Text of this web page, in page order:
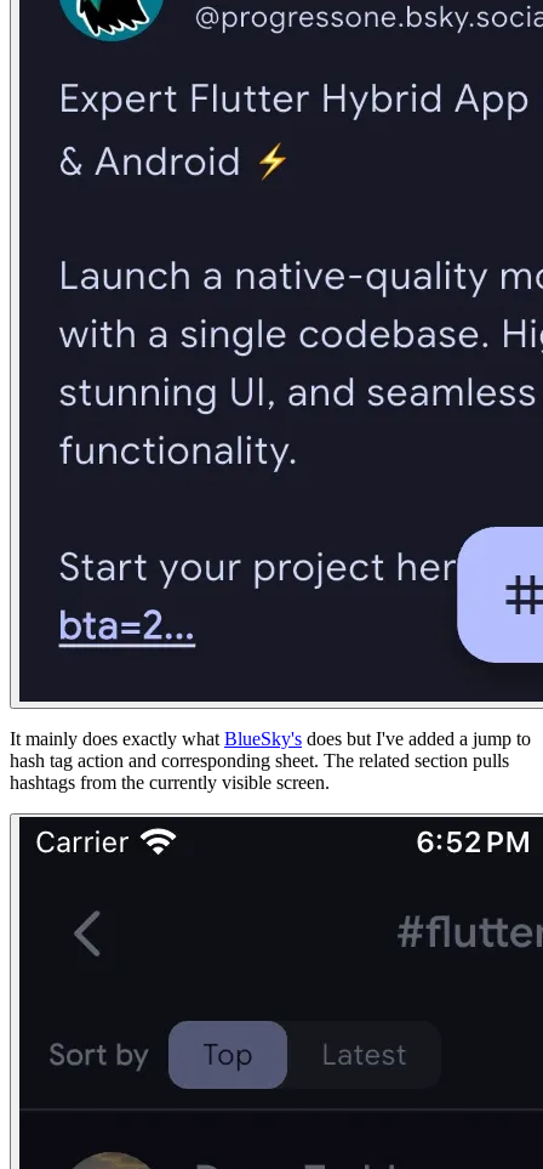
It mainly does exactly what BlueSky's does but I've added a jump to
hash tag action and corresponding sheet. The related section pulls
hashtags from the currently visible screen.